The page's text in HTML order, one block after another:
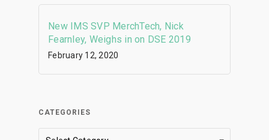
New IMS SVP MerchTech, Nick
Fearnley, Weighs in on DSE 2019
February 12, 2020
CATEGORIES
Categories